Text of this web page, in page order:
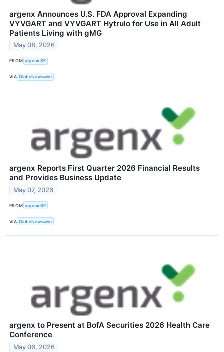
argenx Announces U.S. FDA Approval Expanding
VYVGART and VYVGART Hytrulo for Use in All Adult
Patients Living with gMG
May 08, 2026
FROM argenx SE
VIA GlobeNewswire
argenx Reports First Quarter 2026 Financial Results
and Provides Business Update
May 07, 2026
FROM argenx SE
VIA GlobeNewswire
argenx to Present at BofA Securities 2026 Health Care
Conference
May 06, 2026